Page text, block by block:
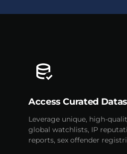
Access Curated
Leverage unique, high-
global watchlists, IP
reports, sex offender